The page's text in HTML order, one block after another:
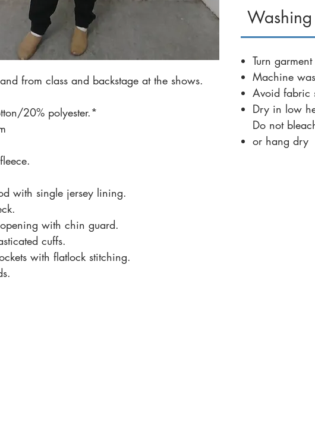
from class and backstage at the shows.
20% polyester.*
with single jersey lining.
with chin guard.
cuffs.
with flatlock stitching.
Washing
Turn
Machine
Avoid fabric
Dry in low
Do not
or hang dry